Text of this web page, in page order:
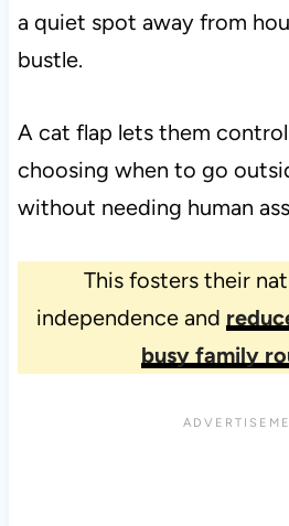
a quiet spot away from
bustle.
A cat flap lets them
choosing when to go
without needing human
This fosters their
independence and
busy family